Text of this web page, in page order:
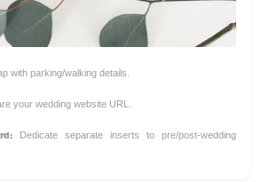
with parking/walking details.
your wedding website URL.
Dedicate separate inserts to pre/post-wedding